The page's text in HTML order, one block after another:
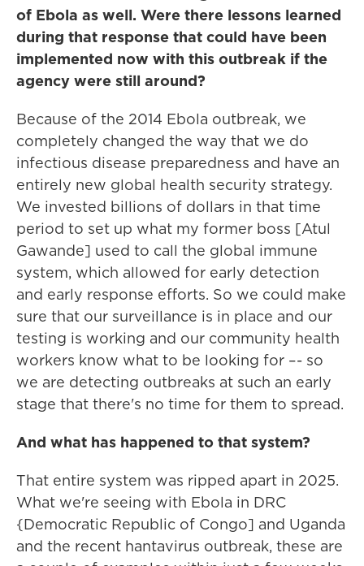
of Ebola as well. Were there lessons learned
during that response that could have been
implemented now with this outbreak if the
agency were still around?
Because of the 2014 Ebola outbreak, we
completely changed the way that we do
infectious disease preparedness and have an
entirely new global health security strategy.
We invested billions of dollars in that time
period to set up what my former boss [Atul
Gawande] used to call the global immune
system, which allowed for early detection
and early response efforts. So we could make
sure that our surveillance is in place and our
testing is working and our community health
workers know what to be looking for –- so
we are detecting outbreaks at such an early
stage that there's no time for them to spread.
And what has happened to that system?
That entire system was ripped apart in 2025.
What we're seeing with Ebola in DRC
{Democratic Republic of Congo] and Uganda
and the recent hantavirus outbreak, these are